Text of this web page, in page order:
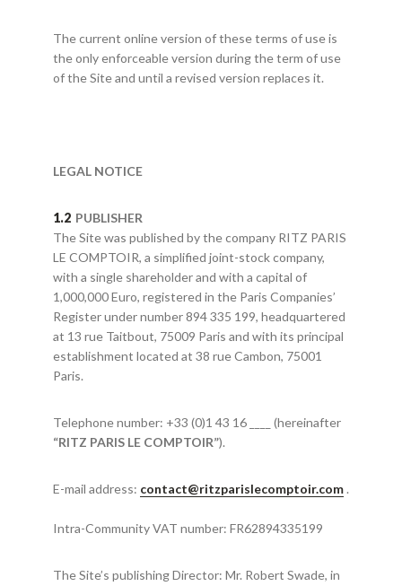
The current online version of these terms of use is
the only enforceable version during the term of use
of the Site and until a revised version replaces it.
LEGAL NOTICE
PUBLISHER
The Site was published by the company RITZ PARIS
LE COMPTOIR, a simplified joint-stock company,
with a single shareholder and with a capital of
1,000,000 Euro, registered in the Paris Companies’
Register under number 894 335 199, headquartered
at 13 rue Taitbout, 75009 Paris and with its principal
establishment located at 38 rue Cambon, 75001
Paris.
Telephone number: +33 (0)1 43 16 ____ (hereinafter
“RITZ PARIS LE COMPTOIR”).
E-mail address: contact@ritzparislecomptoir.com.
Intra-Community VAT number: FR62894335199
The Site’s publishing Director: Mr. Robert Swade, in